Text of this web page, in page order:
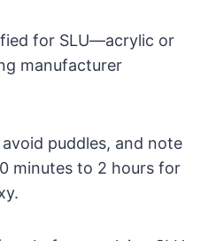
for SLU—acrylic or
manufacturer
puddles, and note
minutes to 2 hours for